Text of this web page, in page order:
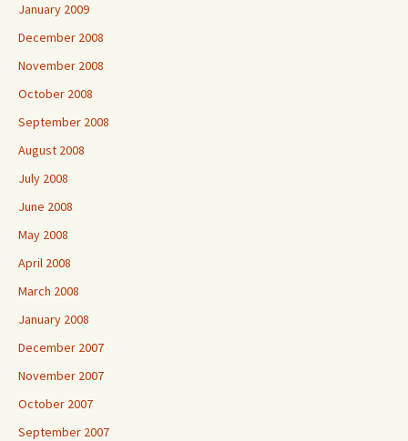
January 2009
December 2008
November 2008
October 2008
September 2008
August 2008
July 2008
June 2008
May 2008
April 2008
March 2008
January 2008
December 2007
November 2007
October 2007
September 2007